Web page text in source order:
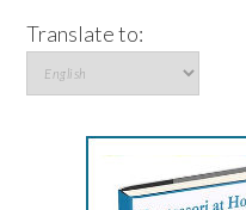
Translate to: